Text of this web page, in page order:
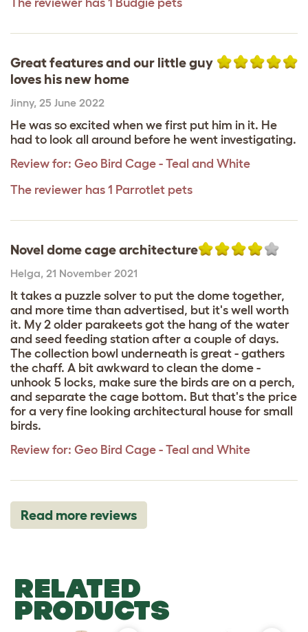
The reviewer has 1 Budgie pets
Great features and our little guy
loves his new home
Jinny, 25 June 2022
He was so excited when we first put him in it. He
had to look all around before he went investigating.
Review for: Geo Bird Cage - Teal and White
The reviewer has 1 Parrotlet pets
Novel dome cage architecture
Helga, 21 November 2021
It takes a puzzle solver to put the dome together,
and more time than advertised, but it's well worth
it. My 2 older parakeets got the hang of the water
and seed feeding station after a couple of days.
The collection bowl underneath is great - gathers
the chaff. A bit awkward to clean the dome -
unhook 5 locks, make sure the birds are on a perch,
and separate the cage bottom. But that's the price
for a very fine looking architectural house for small
birds.
Review for: Geo Bird Cage - Teal and White
Read more reviews
RELATED
PRODUCTS